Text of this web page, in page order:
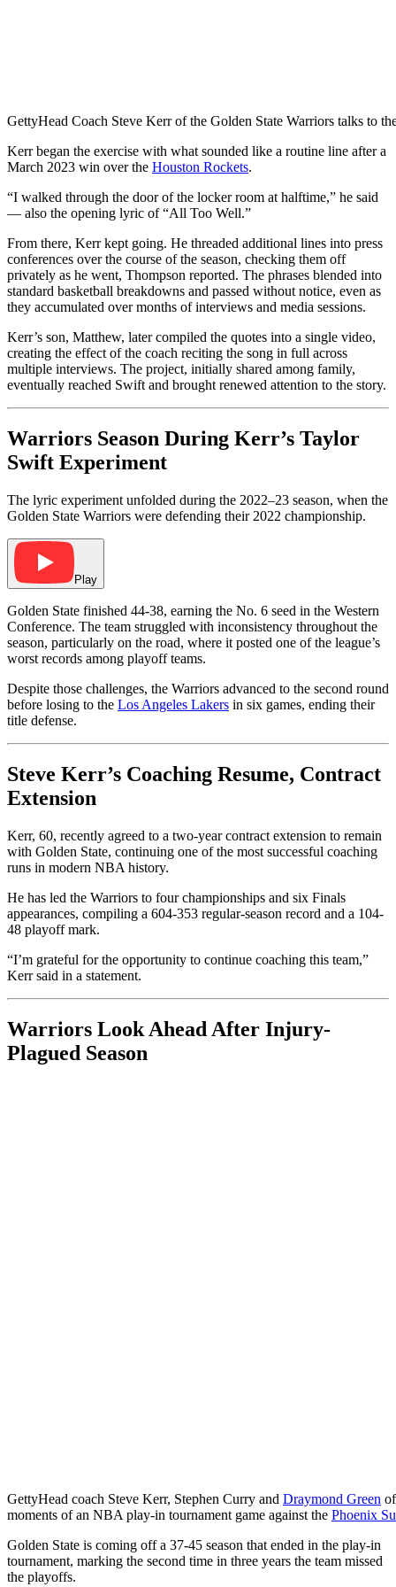
GettyHead Coach Steve Kerr of the Golden State Warriors talks to
Kerr began the exercise with what sounded like a routine line after a
March 2023 win over the Houston Rockets.
“I walked through the door of the locker room at halftime,” he said
— also the opening lyric of “All Too Well.”
From there, Kerr kept going. He threaded additional lines into press
conferences over the course of the season, checking them off
privately as he went, Thompson reported. The phrases blended into
standard basketball breakdowns and passed without notice, even as
they accumulated over months of interviews and media sessions.
Kerr’s son, Matthew, later compiled the quotes into a single video,
creating the effect of the coach reciting the song in full across
multiple interviews. The project, initially shared among family,
eventually reached Swift and brought renewed attention to the story.
Warriors Season During Kerr’s Taylor
Swift Experiment
The lyric experiment unfolded during the 2022–23 season, when the
Golden State Warriors were defending their 2022 championship.
Play
Golden State finished 44-38, earning the No. 6 seed in the Western
Conference. The team struggled with inconsistency throughout the
season, particularly on the road, where it posted one of the league’s
worst records among playoff teams.
Despite those challenges, the Warriors advanced to the second round
before losing to the Los Angeles Lakers in six games, ending their
title defense.
Steve Kerr’s Coaching Resume, Contract
Extension
Kerr, 60, recently agreed to a two-year contract extension to remain
with Golden State, continuing one of the most successful coaching
runs in modern NBA history.
He has led the Warriors to four championships and six Finals
appearances, compiling a 604-353 regular-season record and a 104-
48 playoff mark.
“I’m grateful for the opportunity to continue coaching this team,”
Kerr said in a statement.
Warriors Look Ahead After Injury-
Plagued Season
GettyHead coach Steve Kerr, Stephen Curry and Draymond Green
moments of an NBA play-in tournament game against the Phoenix
Golden State is coming off a 37-45 season that ended in the play-in
tournament, marking the second time in three years the team missed
the playoffs.